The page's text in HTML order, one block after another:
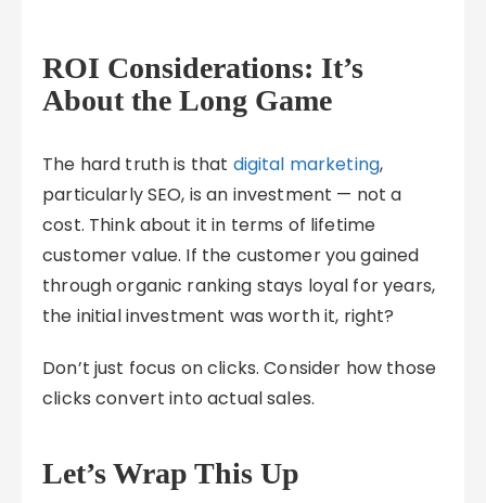
ROI Considerations: It’s
About the Long Game
The hard truth is that digital marketing,
particularly SEO, is an investment — not a
cost. Think about it in terms of lifetime
customer value. If the customer you gained
through organic ranking stays loyal for years,
the initial investment was worth it, right?
Don’t just focus on clicks. Consider how those
clicks convert into actual sales.
Let’s Wrap This Up